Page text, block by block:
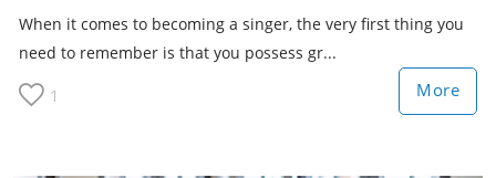
When it comes to becoming a singer, the very first thing you
need to remember is that you possess gr...
1 More